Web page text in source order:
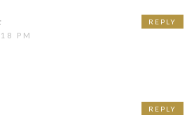
PM
REPLY
REPLY